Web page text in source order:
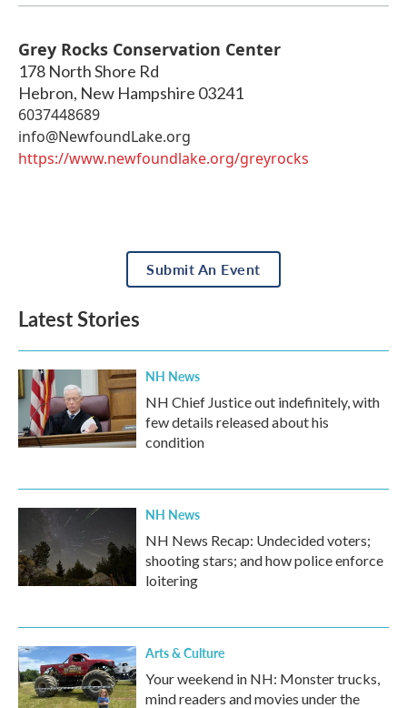
Grey Rocks Conservation Center
178 North Shore Rd
Hebron, New Hampshire 03241
6037448689
info@NewfoundLake.org
https://www.newfoundlake.org/greyrocks
Submit An Event
Latest Stories
NH News
NH Chief Justice out indefinitely, with
few details released about his
condition
NH News
NH News Recap: Undecided voters;
shooting stars; and how police enforce
loitering
Arts & Culture
Your weekend in NH: Monster trucks,
mind readers and movies under the